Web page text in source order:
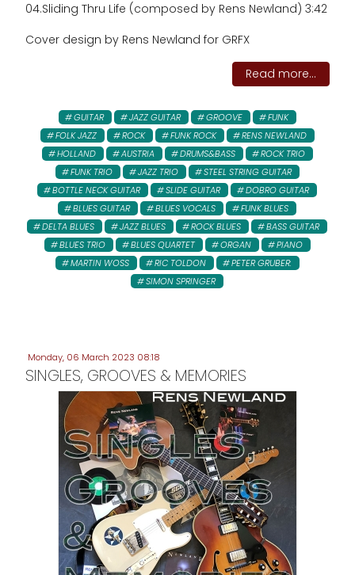
04.Sliding Thru Life (composed by Rens Newland) 3:42
Cover design by Rens Newland for GRFX
Read more...
GUITAR JAZZ GUITAR GROOVE
FUNK
FOLK JAZZ
ROCK FUNK ROCK
RENS NEWLAND
HOLLAND
AUSTRIA DRUMS&BASS
ROCK TRIO
FUNK TRIO
JAZZ TRIO
STEEL STRING GUITAR
BOTTLE NECK GUITAR
SLIDE GUITAR
DOBRO GUITAR
BLUES GUITAR
BLUES VOCALS
FUNK BLUES
DELTA BLUES
JAZZ BLUES ROCK BLUES
BASS GUITAR
BLUES TRIO
BLUES QUARTET ORGAN
PIANO
MARTIN WOSS
RIC TOLDON
PETER GRUBER:
SIMON SPRINGER
Monday, 06 March 2023 08:18
SINGLES, GROOVES & MEMORIES